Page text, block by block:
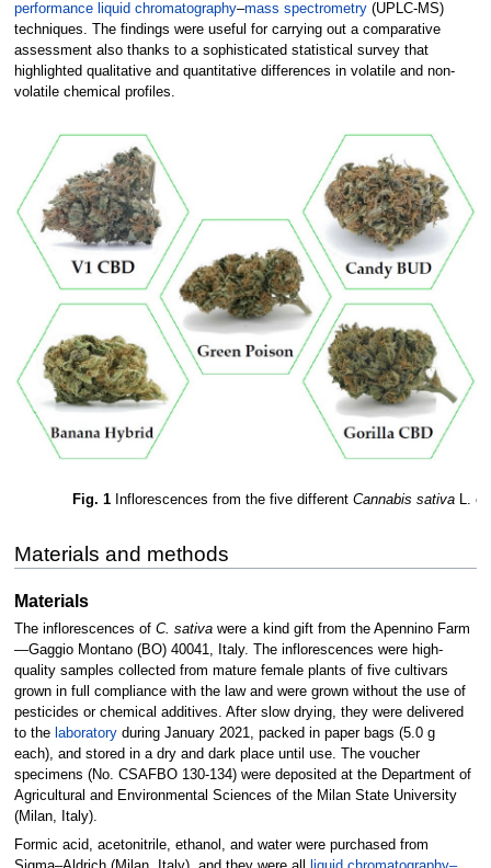
performance liquid chromatography–mass spectrometry(UPLC-MS)
techniques. The findings were useful for carrying out a comparative
assessment also thanks to a sophisticated statistical survey that
highlighted qualitative and quantitative differences in volatile and non-
volatile chemical profiles.
Fig. 1Inflorescences from the five different Cannabis sativaL.
Materials and methods
Materials
The inflorescences of C. sativawere a kind gift from the Apennino Farm
—Gaggio Montano (BO) 40041, Italy. The inflorescences were high-
quality samples collected from mature female plants of five cultivars
grown in full compliance with the law and were grown without the use of
pesticides or chemical additives. After slow drying, they were delivered
to the laboratoryduring January 2021, packed in paper bags (5.0 g
each), and stored in a dry and dark place until use. The voucher
specimens (No. CSAFBO 130-134) were deposited at the Department of
Agricultural and Environmental Sciences of the Milan State University
(Milan, Italy).
Formic acid, acetonitrile, ethanol, and water were purchased from